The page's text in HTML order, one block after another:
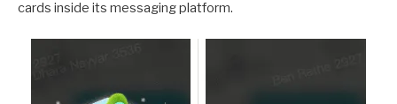
cards inside its messaging platform.